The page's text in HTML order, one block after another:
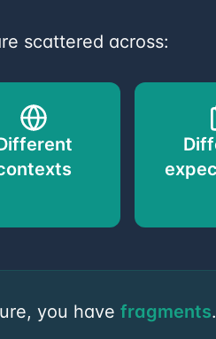
scattered across:
you have fragments.